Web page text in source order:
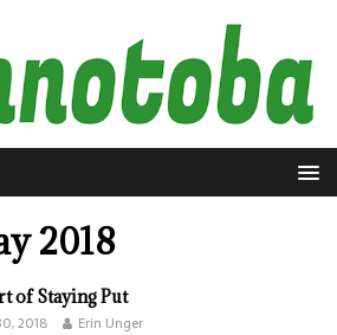
2018
of Staying Put
2018 Erin Unger